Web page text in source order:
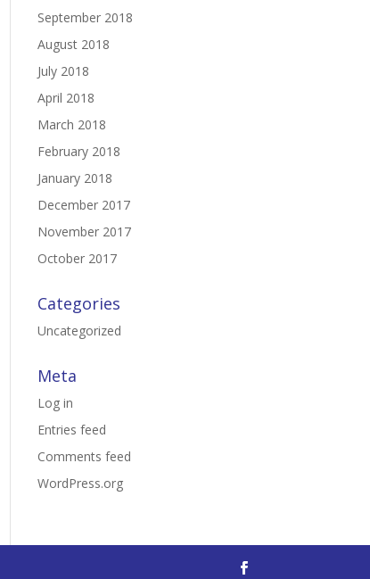
September 2018
August 2018
July 2018
April 2018
March 2018
February 2018
January 2018
December 2017
November 2017
October 2017
Categories
Uncategorized
Meta
Log in
Entries feed
Comments feed
WordPress.org